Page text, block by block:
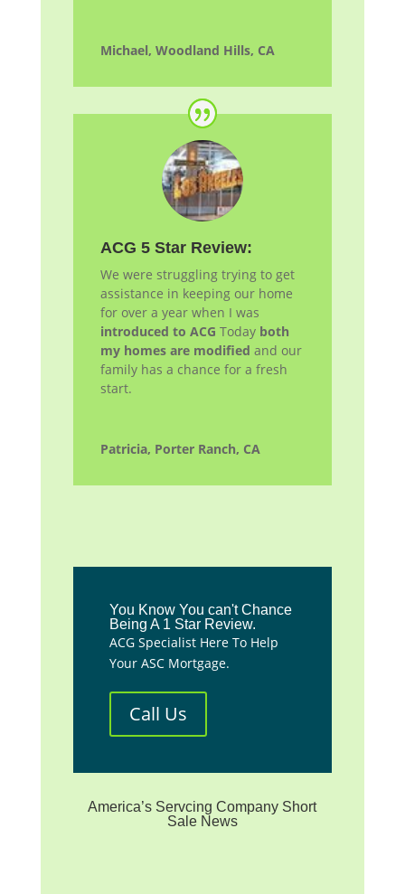
Michael, Woodland Hills, CA
ACG 5 Star Review:
We were struggling trying to get
assistance in keeping our home
for over a year when I was
introduced to ACG Today both
my homes are modified and our
family has a chance for a fresh
start.
Patricia, Porter Ranch, CA
You Know You can't Chance
Being A 1 Star Review.
ACG Specialist Here To Help
Your ASC Mortgage.
Call Us
America’s Servcing Company Short
Sale News